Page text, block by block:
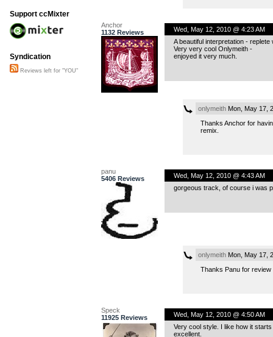
Anchor
1132 Reviews
Wed, May 12, 2010 @ 4:23 AM
A beautiful interpretation -
Very very cool Onlymeith -
enjoyed it very much.
onlymeithMon, May 17,
Thanks Anchor for
remix.
panu
5406 Reviews
Wed, May 12, 2010 @ 4:43 AM
gorgeous track, of course i was
onlymeithMon, May 17,
Thanks Panu for review
Speck
11925 Reviews
Wed, May 12, 2010 @ 4:50 AM
Very cool style. I like how it
excellent.
Support ccMixter
Syndication
Reviews left for "YOU"